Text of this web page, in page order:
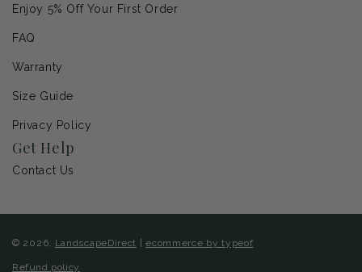
Enjoy 5% Off Your First Order
FAQ
Warranty
Size Guide
Privacy Policy
Get Help
Contact Us
© 2026, LandscapeDirect |ecommerce by typeof
Refund policy